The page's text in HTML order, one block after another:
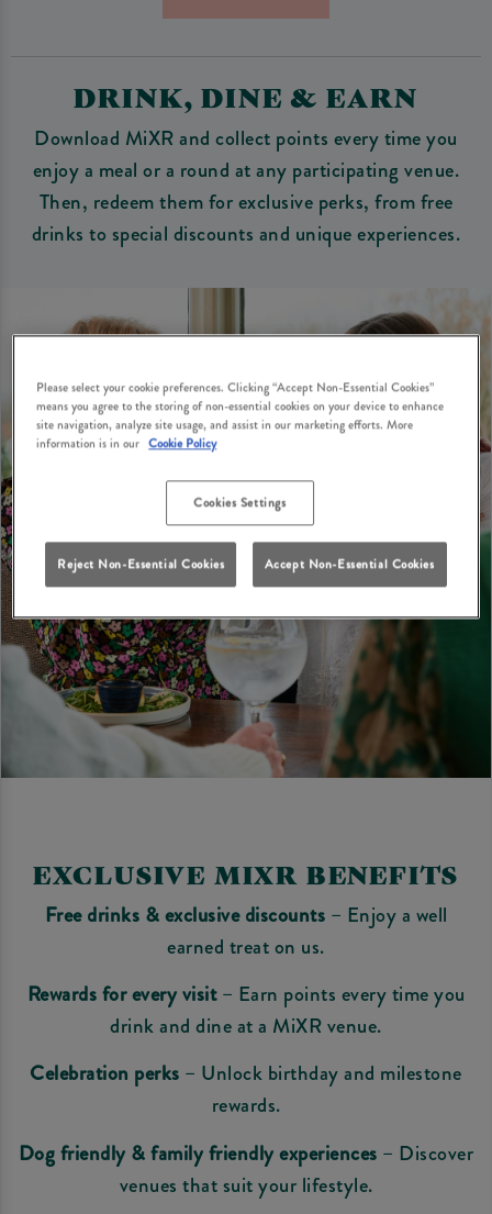
DRINK, DINE & EARN
Download MiXR and collect points every time you
enjoy a meal or a round at any participating venue.
Then, redeem them for exclusive perks, from free
drinks to special discounts and unique experiences.
EXCLUSIVE MIXR BENEFITS
Free drinks & exclusive discounts – Enjoy a well
earned treat on us.
Rewards for every visit– Earn points every time you
drink and dine at a MiXR venue.
Celebration perks – Unlock birthday and milestone
rewards.
Dog friendly & family friendly experiences – Discover
venues that suit your lifestyle.
Please select your cookie preferences. Clicking “Accept Non-Essential Cookies”
means you agree to the storing of non-essential cookies on your device to enhance
site navigation, analyze site usage, and assist in our marketing efforts. More
information is in our Cookie Policy
Cookies Settings
Reject Non-Essential Cookies Accept Non-Essential Cookies